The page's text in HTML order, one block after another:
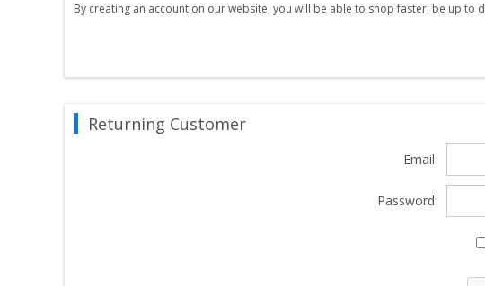
By creating an account on our website, you will be able to shop faster, be up
Returning Customer
Email:
Password: